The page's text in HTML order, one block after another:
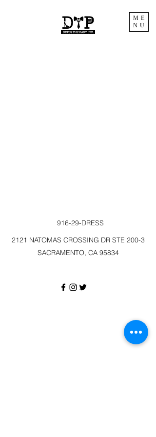
ME
NU
916-29-DRESS
2121 NATOMAS CROSSING DR STE 200-3
SACRAMENTO, CA 95834